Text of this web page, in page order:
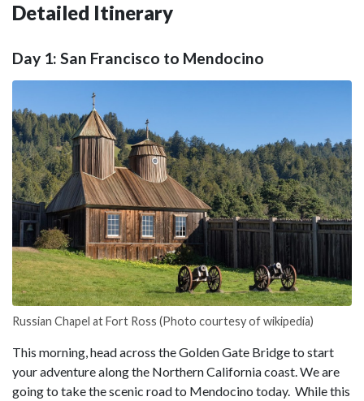
Detailed Itinerary
Day 1: San Francisco to Mendocino
Russian Chapel at Fort Ross (Photo courtesy of wikipedia)
This morning, head across the Golden Gate Bridge to start
your adventure along the Northern California coast. We are
going to take the scenic road to Mendocino today. While this